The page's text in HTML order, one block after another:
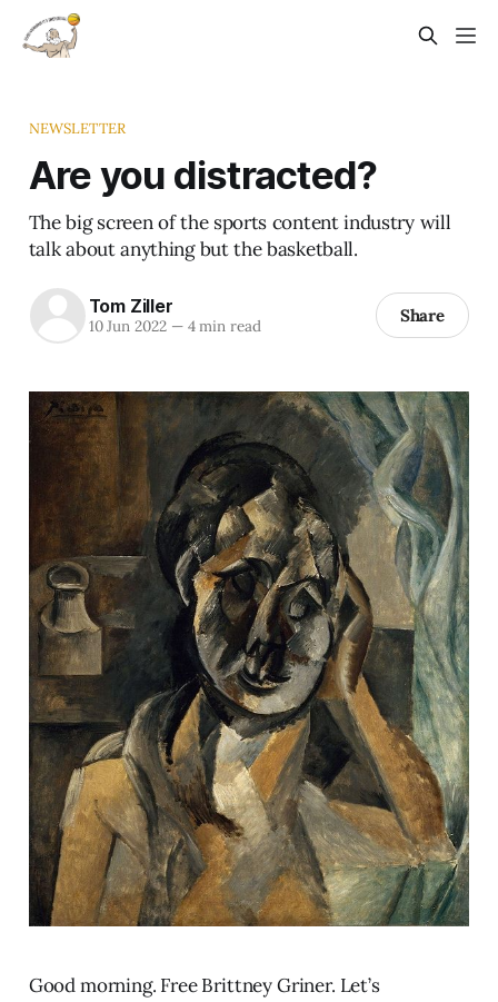
NEWSLETTER
Are you distracted?
The big screen of the sports content industry will
talk about anything but the basketball.
Tom Ziller
10 Jun 2022 —4 min read Share
Good morning. Free Brittney Griner. Let’s